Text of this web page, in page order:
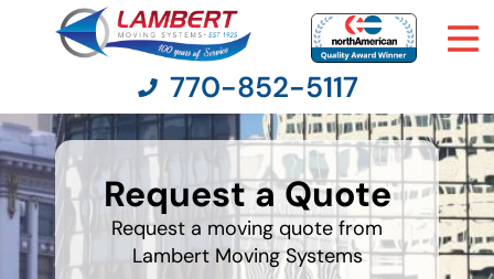
Moving Services
Moving Resources
770-852-5117
Request a Quote
Request a moving quote from
Lambert Moving Systems
What is
your
favorite
color